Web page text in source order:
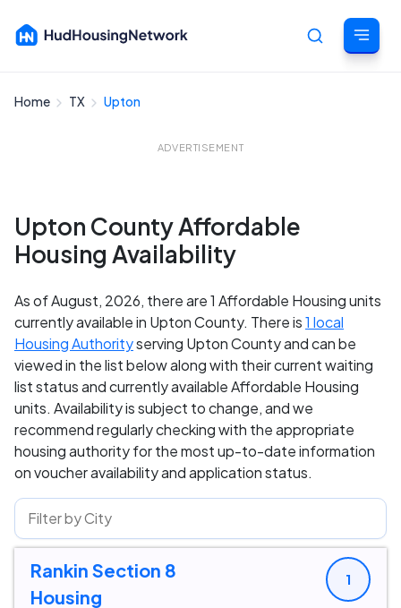
Home TX Upton
ADVERTISEMENT
Upton County Affordable
Housing Availability
As of August, 2026, there are 1 Affordable Housing units
currently available in Upton County. There is1 local
Housing Authorityserving Upton County and can be
viewed in the list below along with their current waiting
list status and currently available Affordable Housing
units. Availability is subject to change, and we
recommend regularly checking with the appropriate
housing authority for the most up-to-date information
on voucher availability and application status.
Rankin Section 8
Housing
1